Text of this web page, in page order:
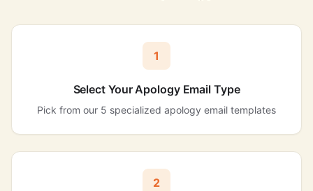
1
Select Your Apology Email Type
Pick from our 5 specialized apology email templates
2